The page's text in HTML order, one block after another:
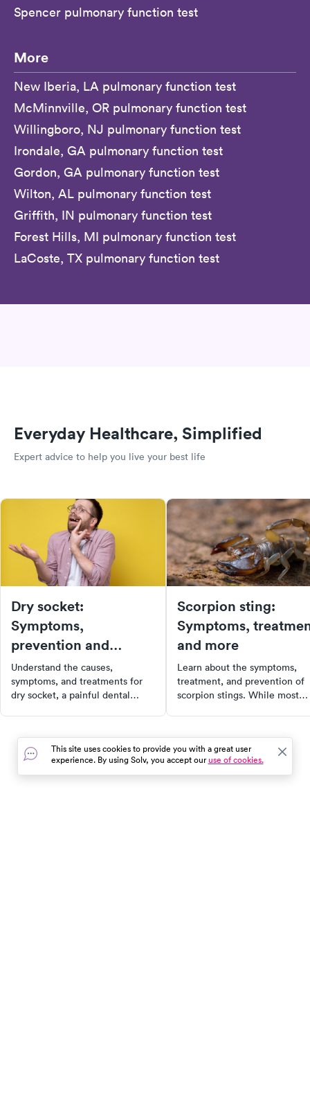
Spencer pulmonary function test
More
New Iberia, LA pulmonary function test
McMinnville, OR pulmonary function test
Willingboro, NJ pulmonary function test
Irondale, GA pulmonary function test
Gordon, GA pulmonary function test
Wilton, AL pulmonary function test
Griffith, IN pulmonary function test
Forest Hills, MI pulmonary function test
LaCoste, TX pulmonary function test
Everyday Healthcare, Simplified
Expert advice to help you live your best life
Dry socket:
Symptoms,
prevention and
treatment
Understand the causes,
symptoms, and treatments for
dry socket, a painful dental
prevention strategies, risk
factors, and how to recognize
when professional help is
needed. This comprehensive
Scorpion sting:
Symptoms,
and more
Learn about the symptoms,
treatment, and prevention of
scorpion stings. While most
Discover how to recognize a
dangerous sting and when to
seek medical attention. Stay
safe and informed with our
This site uses cookies to provide you with a great user
experience. By using Solv, you accept ouruse of cookies.